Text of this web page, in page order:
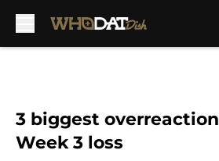
3 biggest
Week 3 loss